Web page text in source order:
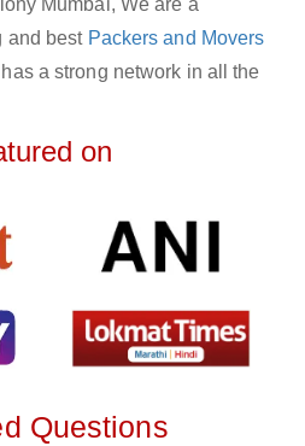
Mumbai, We are a
and best Packers and Movers
a strong network in all the
on
Questions